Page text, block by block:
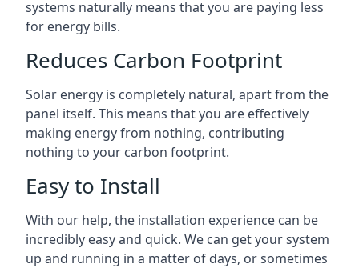
systems naturally means that you are paying less
for energy bills.
Reduces Carbon Footprint
Solar energy is completely natural, apart from the
panel itself. This means that you are effectively
making energy from nothing, contributing
nothing to your carbon footprint.
Easy to Install
With our help, the installation experience can be
incredibly easy and quick. We can get your system
up and running in a matter of days, or sometimes